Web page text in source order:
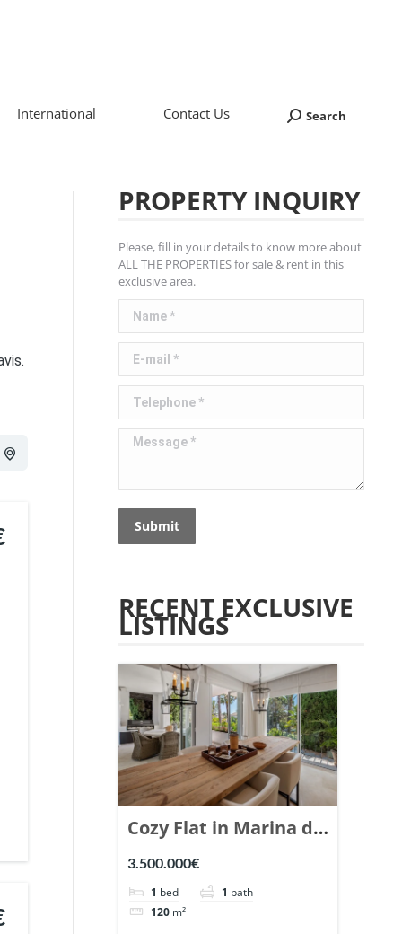
International Contact Us Search:
Search
PROPERTY INQUIRY
Please, fill in your details to know more about
ALL THE PROPERTIES for sale & rent in this
exclusive area.
Name *
E-mail *
Telephone *
Message *
Submit
RECENT EXCLUSIVE
LISTINGS
Cozy Flat in Marina de
Puente Romano,
Marbella. | Ref.
148869.
3.500.000€
1 bed 1 bath
120 m²